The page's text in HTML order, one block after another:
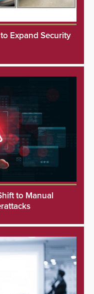
Expand Security
to Manual